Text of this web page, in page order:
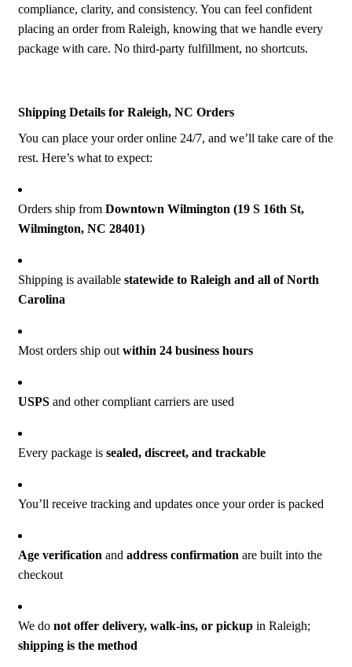
compliance, clarity, and consistency. You can feel confident
placing an order from Raleigh, knowing that we handle every
package with care. No third-party fulfillment, no shortcuts.
Shipping Details for Raleigh, NC Orders
You can place your order online 24/7, and we’ll take care of the
rest. Here’s what to expect:
Orders ship from Downtown Wilmington (19 S 16th St,
Wilmington, NC 28401)
Shipping is available statewide to Raleigh and all of North
Carolina
Most orders ship out within 24 business hours
USPS and other compliant carriers are used
Every package is sealed, discreet, and trackable
You’ll receive tracking and updates once your order is packed
Age verification and address confirmation are built into the
checkout
We do not offer delivery, walk-ins, or pickup in Raleigh;
shipping is the method